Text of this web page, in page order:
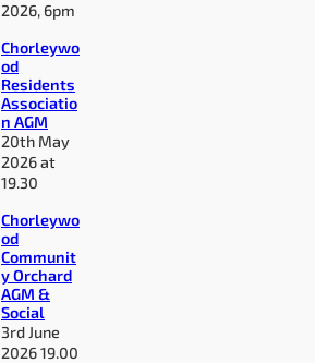
2026, 6pm
Chorleywo
od
Residents
Associatio
n AGM
20th May
2026 at
19.30
Chorleywo
od
Communit
y Orchard
AGM &
Social
3rd June
2026 19.00